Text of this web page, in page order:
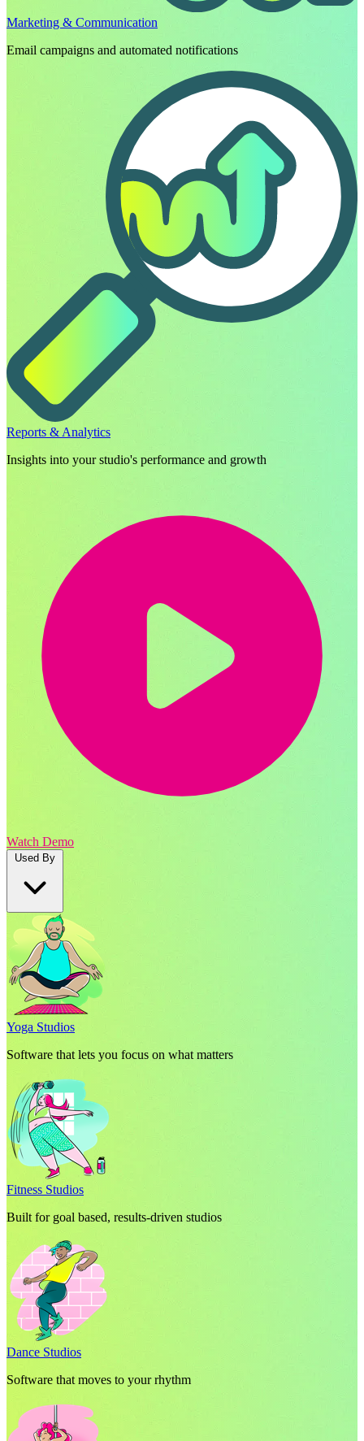
Marketing & Communication
Email campaigns and automated notifications
Reports & Analytics
Insights into your studio's performance and growth
Watch Demo
Used By
Yoga Studios
Software that lets you focus on what matters
Fitness Studios
Built for goal based, results-driven studios
Dance Studios
Software that moves to your rhythm